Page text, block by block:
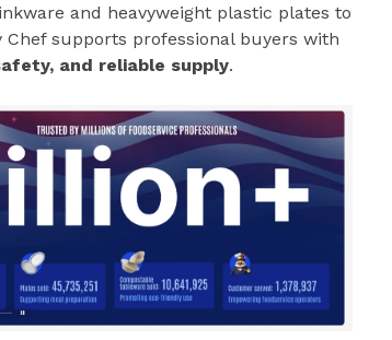
and heavyweight plastic plates to
supports professional buyers with
and reliable supply.